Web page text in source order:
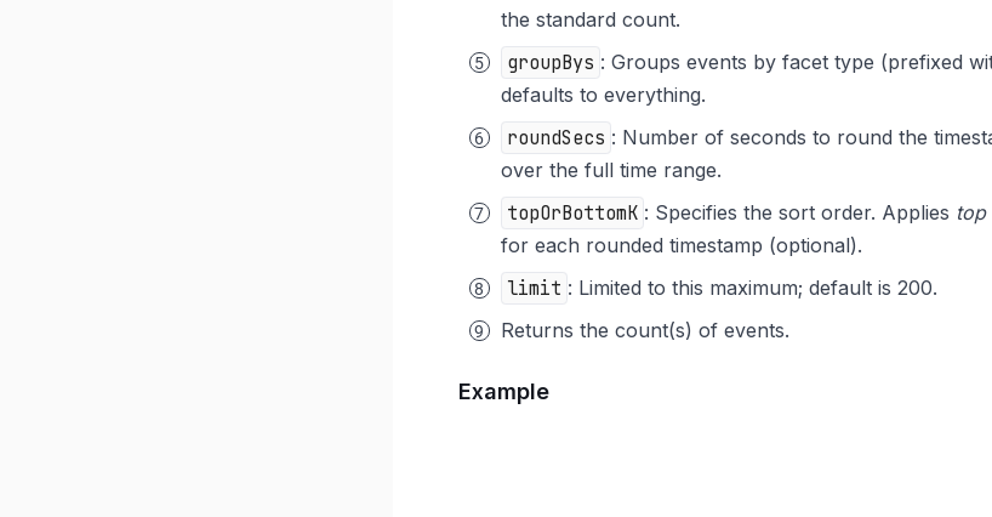
the standard count.
groupBys : Groups events by facet type (prefixed
defaults to everything.
roundSecs : Number of seconds to round the
over the full time range.
topOrBottomK : Specifies the sort order. Applies top
for each rounded timestamp (optional).
limit : Limited to this maximum; default is 200.
Returns the count(s) of events.
Example